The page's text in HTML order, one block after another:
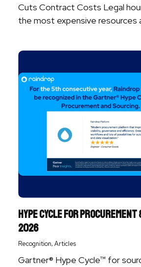
Cuts Contract Costs Legal
the most expensive resources
Hype Cycle for Procurement
2026
Recognition,Articles
Gartner® Hype Cycle™ for